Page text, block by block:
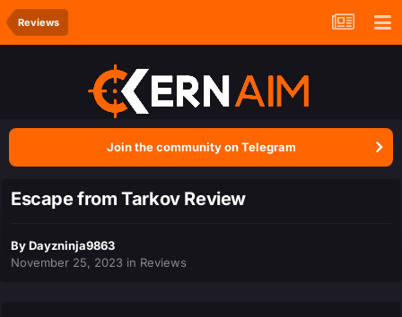
Reviews
Join the community on Telegram
Escape from Tarkov Review
ByDayzninja9863
November 25, 2023 in Reviews